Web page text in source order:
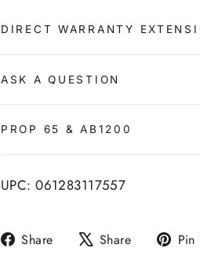
DIRECT WARRANTY
ASK A QUESTION
PROP 65 & AB1200
UPC: 061283117557
Share
Share Share
Tweet Pin